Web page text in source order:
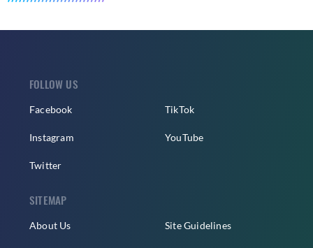
FOLLOW US
Facebook
Instagram
Twitter
TikTok
YouTube
SITEMAP
About Us Site Guidelines